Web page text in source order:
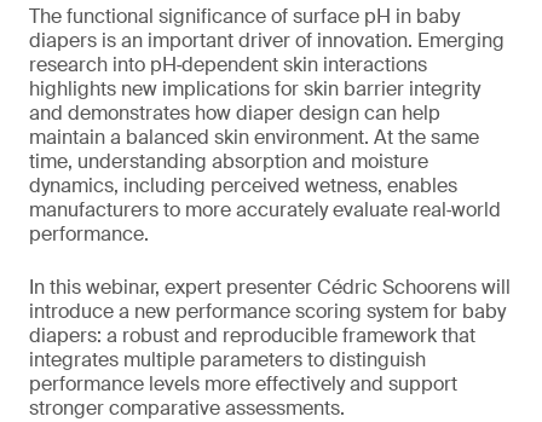
The functional significance of surface pH in baby
diapers is an important driver of innovation. Emerging
research into pH‑dependent skin interactions
highlights new implications for skin barrier integrity
and demonstrates how diaper design can help
maintain a balanced skin environment. At the same
time, understanding absorption and moisture
dynamics, including perceived wetness, enables
manufacturers to more accurately evaluate real‑world
performance.
In this webinar, expert presenter Cédric Schoorens will
introduce a new performance scoring system for baby
diapers: a robust and reproducible framework that
integrates multiple parameters to distinguish
performance levels more effectively and support
stronger comparative assessments.